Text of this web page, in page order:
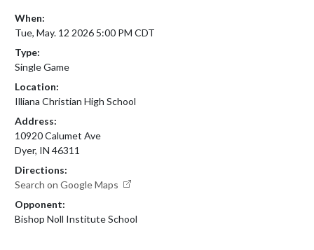
When:
Tue, May. 12 2026 5:00 PM CDT
Type:
Single Game
Location:
Illiana Christian High School
Address:
10920 Calumet Ave
Dyer, IN 46311
Directions:
Search on Google Maps
Opponent:
Bishop Noll Institute School